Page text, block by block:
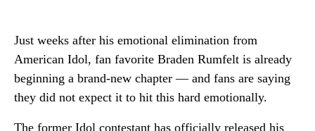
Just weeks after his emotional elimination from
American Idol, fan favorite Braden Rumfelt is already
beginning a brand-new chapter — and fans are saying
they did not expect it to hit this hard emotionally.
The former Idol contestant has officially released his